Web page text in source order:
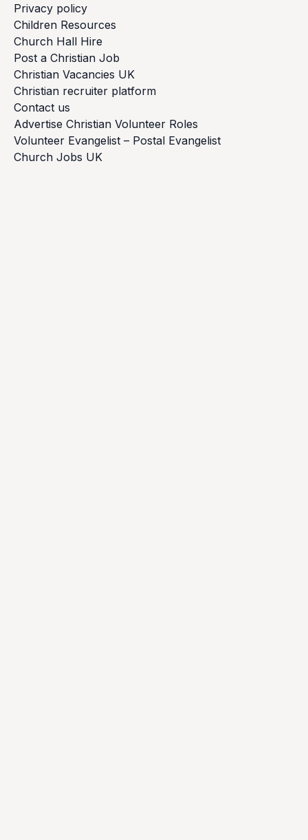
Privacy policy
Children Resources
Church Hall Hire
Post a Christian Job
Christian Vacancies UK
Christian recruiter platform
Contact us
Advertise Christian Volunteer Roles
Volunteer Evangelist – Postal Evangelist
Church Jobs UK